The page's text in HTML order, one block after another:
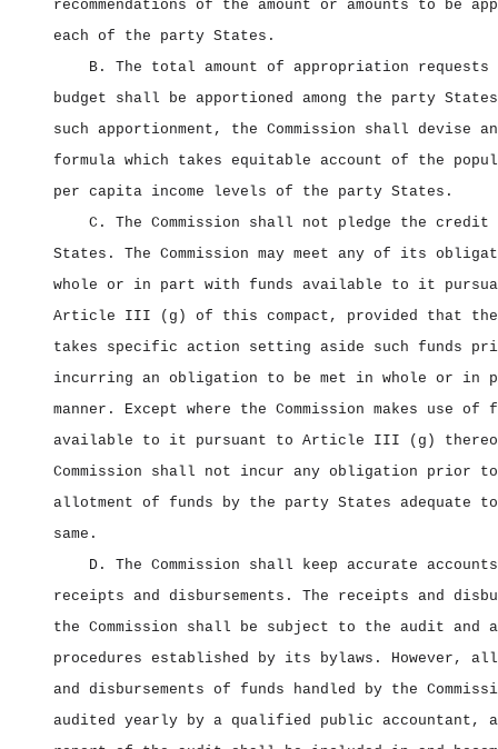
recommendations of the amount or amounts to be
each of the party States.
B. The total amount of appropriation requests
budget shall be apportioned among the party
such apportionment, the Commission shall devise
formula which takes equitable account of the
per capita income levels of the party States.
C. The Commission shall not pledge the
States. The Commission may meet any of its
whole or in part with funds available to it
Article III (g) of this compact, provided that the
takes specific action setting aside such funds
incurring an obligation to be met in whole or in
manner. Except where the Commission makes use of
available to it pursuant to Article III (g)
Commission shall not incur any obligation prior
allotment of funds by the party States adequate
same.
D. The Commission shall keep accurate
receipts and disbursements. The receipts and
the Commission shall be subject to the audit and
procedures established by its bylaws. However,
and disbursements of funds handled by the
audited yearly by a qualified public accountant,